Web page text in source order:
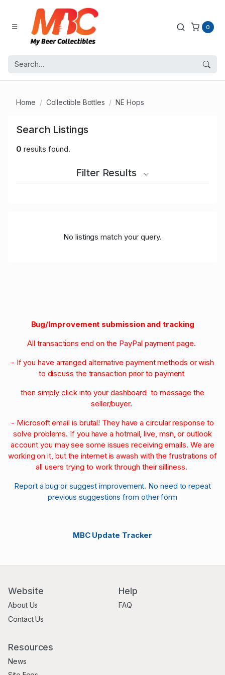
0
Home Collectible Bottles NE Hops
Search Listings
0 results found.
Filter Results
No listings match your query.
Bug/Improvement submission and tracking
All transactions end on the PayPal payment page.
- If you have arranged alternative payment methods or wish
to discuss the transaction prior to payment
then simply click into your dashboard to message the
seller/buyer.
- Microsoft email is brutal! They have a circular response to
solve problems. If you have a hotmail, live, msn, or outlook
account you may see some issues receiving emails. We are
working on it, but the internet is awash with the frustrations of
all users trying to work through their silliness.
Report a bug or suggest improvement. No need to repeat
previous suggestions from other form
MBC Update Tracker
Website
About Us
Contact Us
Help
FAQ
Resources
News